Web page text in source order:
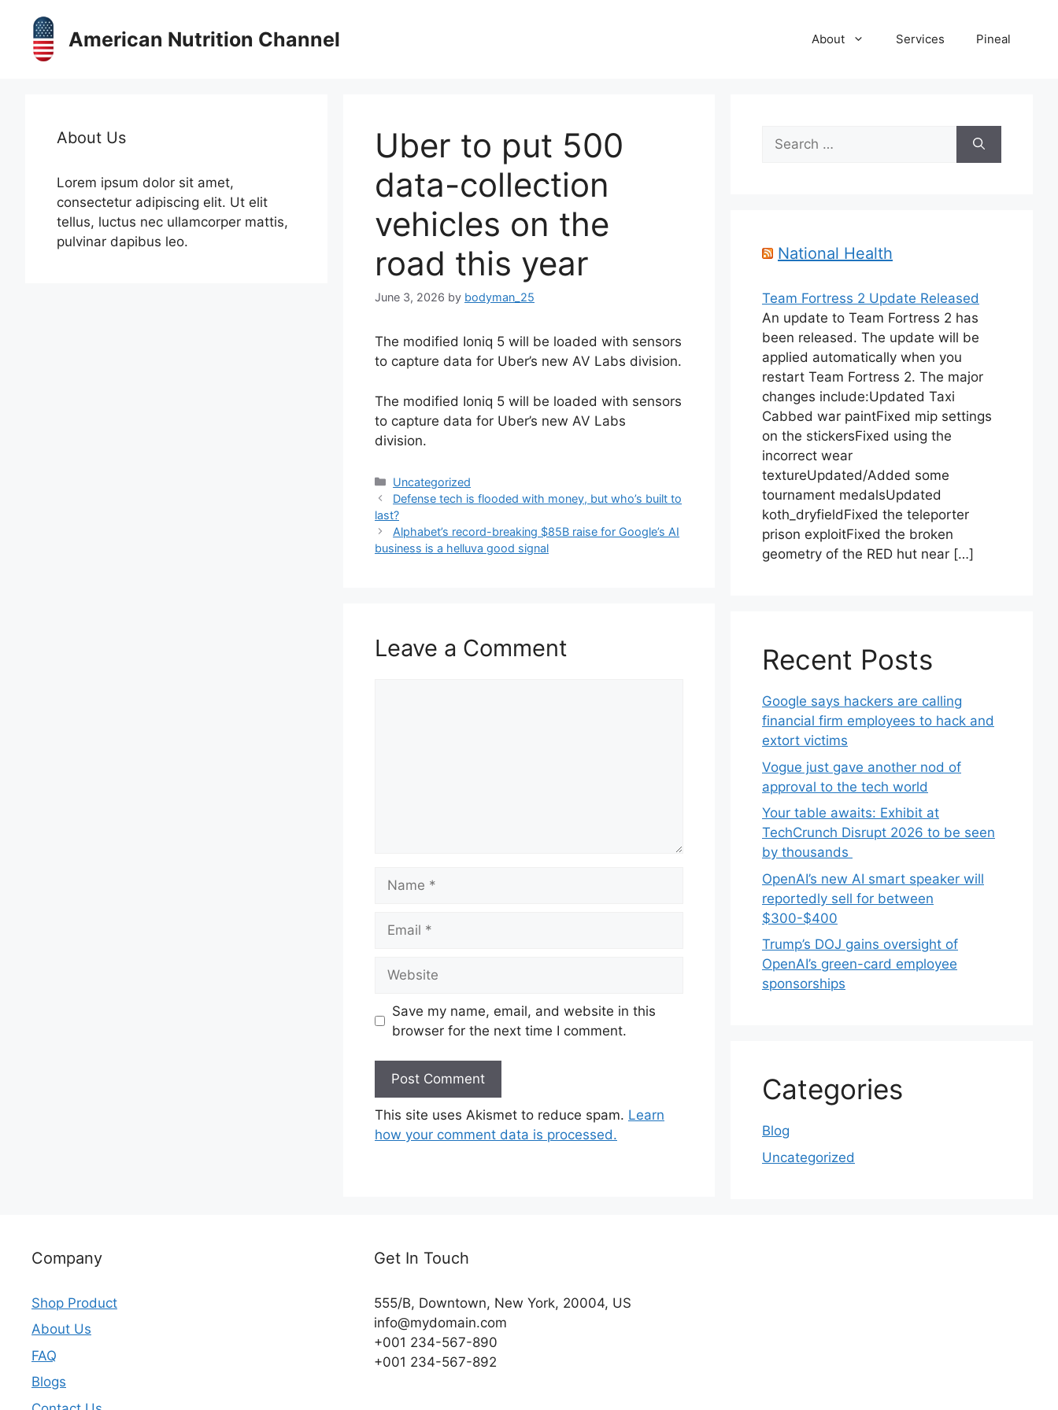
content
American Nutrition Channel About Services Pineal
Uber to put 500
data-collection
vehicles on the
road this year
June 3, 2026 by bodyman_25
The modified Ioniq 5 will be loaded with sensors
to capture data for Uber’s new AV Labs division.
​The modified Ioniq 5 will be loaded with sensors
to capture data for Uber’s new AV Labs
division.
Categories
Uncategorized
Defense tech is flooded with money, but who’s built to
last?
Alphabet’s record-breaking $85B raise for Google’s AI
business is a helluva good signal
Leave a Comment
Save my name, email, and website in this
browser for the next time I comment.
This site uses Akismet to reduce spam. Learn
how your comment data is processed.
About Us
Lorem ipsum dolor sit amet,
consectetur adipiscing elit. Ut elit
tellus, luctus nec ullamcorper mattis,
pulvinar dapibus leo.
Search
for:
National Health
Team Fortress 2 Update Released
An update to Team Fortress 2 has
been released. The update will be
applied automatically when you
restart Team Fortress 2. The major
changes include:Updated Taxi
Cabbed war paintFixed mip settings
on the stickersFixed using the
incorrect wear
textureUpdated/Added some
tournament medalsUpdated
koth_dryfieldFixed the teleporter
prison exploitFixed the broken
geometry of the RED hut near […]
Recent Posts
Google says hackers are calling
financial firm employees to hack and
extort victims
Vogue just gave another nod of
approval to the tech world
Your table awaits: Exhibit at
TechCrunch Disrupt 2026 to be seen
by thousands
OpenAI’s new AI smart speaker will
reportedly sell for between
$300-$400
Trump’s DOJ gains oversight of
OpenAI’s green-card employee
sponsorships
Categories
Blog
Uncategorized
Company
Shop Product
About Us
FAQ
Blogs
Get In Touch
555/B, Downtown, New York, 20004, US​
info@mydomain.com
+001 234-567-890
+001 234-567-892